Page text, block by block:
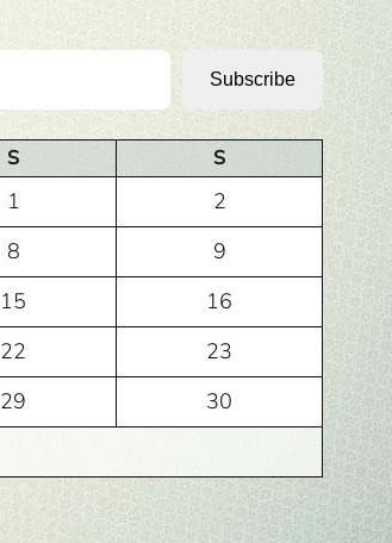
Subscribe
S S
1
2
8
9
15
16
22
23
29
30